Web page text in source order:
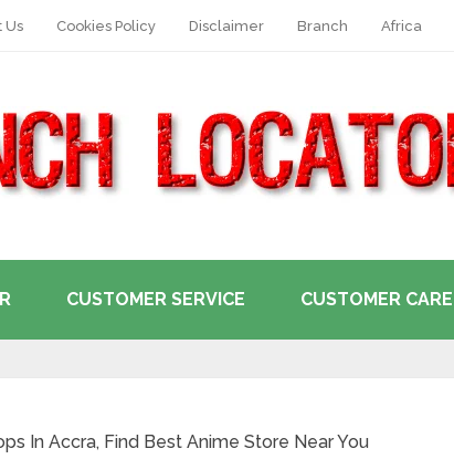
Us Cookies Policy Disclaimer Branch Africa
CUSTOMER SERVICE CUSTOMER CARE
In Accra, Find Best Anime Store Near You